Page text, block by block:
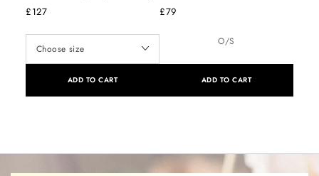
£127
ADD TO CART
£79
O/S
ADD TO CART